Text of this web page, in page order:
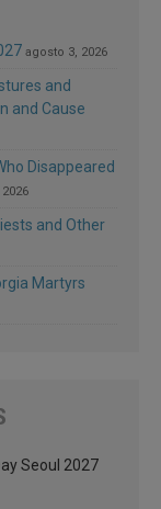
agosto 3, 2026
and
and Cause
Disappeared
and Other
Martyrs
Seoul 2027